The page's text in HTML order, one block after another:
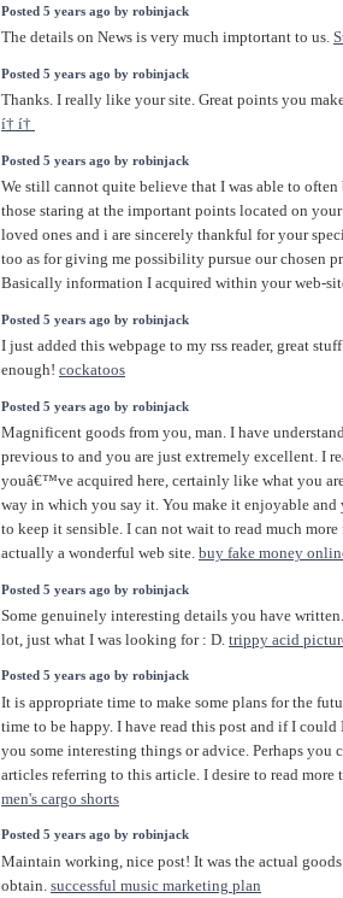
Posted 5 years ago by robinjack
The details on News is very much imptortant to us.
Posted 5 years ago by robinjack
Thanks. I really like your site. Great points you
í† í†
Posted 5 years ago by robinjack
We still cannot quite believe that I was able to often
those staring at the important points located on
loved ones and i are sincerely thankful for your
too as for giving me possibility pursue our chosen
Basically information I acquired within your web-
Posted 5 years ago by robinjack
I just added this webpage to my rss reader, great
enough! cockatoos
Posted 5 years ago by robinjack
Magnificent goods from you, man. I have
previous to and you are just extremely excellent. I
youâ€™ve acquired here, certainly like what you
way in which you say it. You make it enjoyable and
to keep it sensible. I can not wait to read much
actually a wonderful web site. buy fake money
Posted 5 years ago by robinjack
Some genuinely interesting details you have
lot, just what I was looking for : D. trippy acid
Posted 5 years ago by robinjack
It is appropriate time to make some plans for the
time to be happy. I have read this post and if I could
you some interesting things or advice. Perhaps you
articles referring to this article. I desire to read more
men's cargo shorts
Posted 5 years ago by robinjack
Maintain working, nice post! It was the actual
obtain. successful music marketing plan